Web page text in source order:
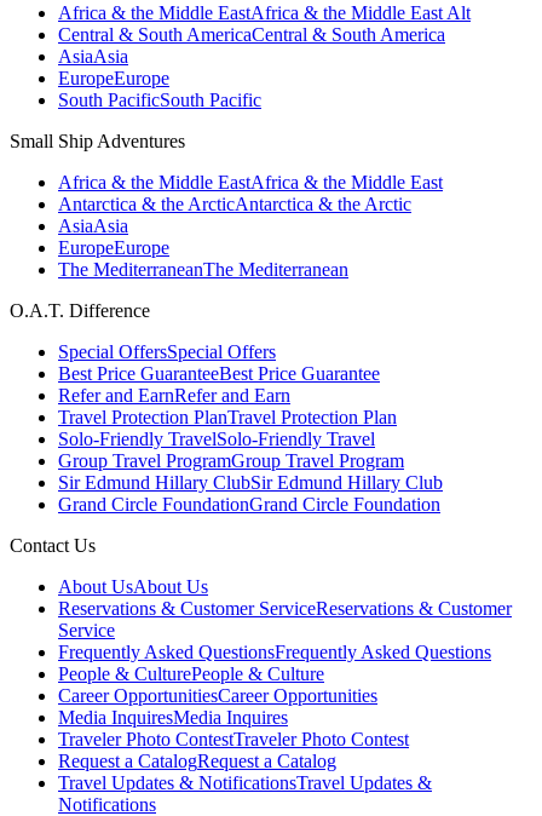
Africa & the Middle EastAfrica & the Middle East Alt
Central & South AmericaCentral & South America
AsiaAsia
EuropeEurope
South PacificSouth Pacific
Small Ship Adventures
Africa & the Middle EastAfrica & the Middle East
Antarctica & the ArcticAntarctica & the Arctic
AsiaAsia
EuropeEurope
The MediterraneanThe Mediterranean
O.A.T. Difference
Special OffersSpecial Offers
Best Price GuaranteeBest Price Guarantee
Refer and EarnRefer and Earn
Travel Protection PlanTravel Protection Plan
Solo-Friendly TravelSolo-Friendly Travel
Group Travel ProgramGroup Travel Program
Sir Edmund Hillary ClubSir Edmund Hillary Club
Grand Circle FoundationGrand Circle Foundation
Contact Us
About UsAbout Us
Reservations & Customer ServiceReservations & Customer
Service
Frequently Asked QuestionsFrequently Asked Questions
People & CulturePeople & Culture
Career OpportunitiesCareer Opportunities
Media InquiresMedia Inquires
Traveler Photo ContestTraveler Photo Contest
Request a CatalogRequest a Catalog
Travel Updates & NotificationsTravel Updates &
Notifications